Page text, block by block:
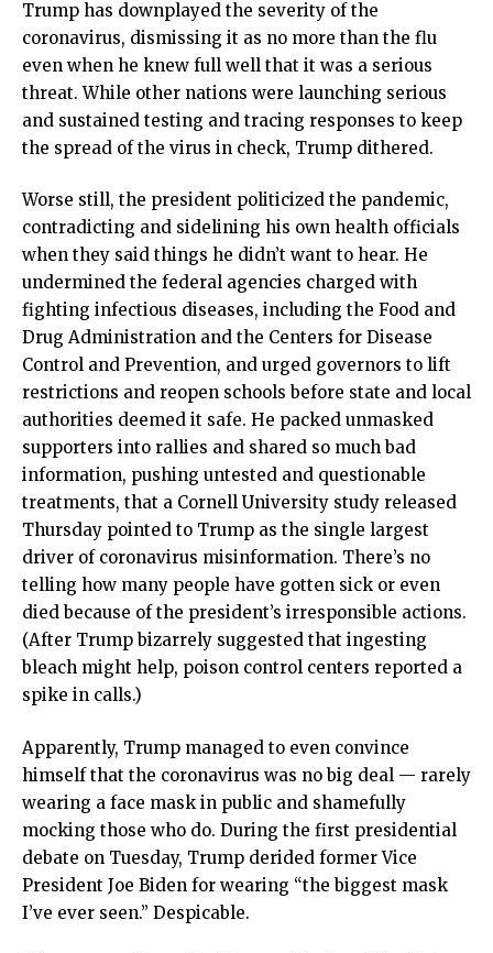
Trump has downplayed the severity of the
coronavirus, dismissing it as no more than the flu
even when he knew full well that it was a serious
threat. While other nations were launching serious
and sustained testing and tracing responses to keep
the spread of the virus in check, Trump dithered.
Worse still, the president politicized the pandemic,
contradicting and sidelining his own health officials
when they said things he didn’t want to hear. He
undermined the federal agencies charged with
fighting infectious diseases, including the Food and
Drug Administration and the Centers for Disease
Control and Prevention, and urged governors to lift
restrictions and reopen schools before state and local
authorities deemed it safe. He packed unmasked
supporters into rallies and shared so much bad
information, pushing untested and questionable
treatments, that a Cornell University study released
Thursday pointed to Trump as the single largest
driver of coronavirus misinformation. There’s no
telling how many people have gotten sick or even
died because of the president’s irresponsible actions.
(After Trump bizarrely suggested that ingesting
bleach might help, poison control centers reported a
spike in calls.)
Apparently, Trump managed to even convince
himself that the coronavirus was no big deal — rarely
wearing a face mask in public and shamefully
mocking those who do. During the first presidential
debate on Tuesday, Trump derided former Vice
President Joe Biden for wearing “the biggest mask
I’ve ever seen.” Despicable.